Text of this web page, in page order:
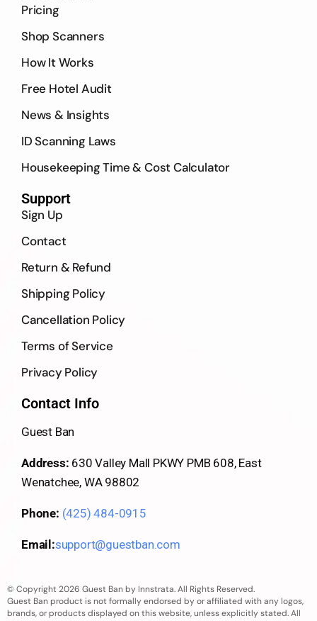
Pricing
Shop Scanners
How It Works
Free Hotel Audit
News & Insights
ID Scanning Laws
Housekeeping Time & Cost Calculator
Support
Sign Up
Contact
Return & Refund
Shipping Policy
Cancellation Policy
Terms of Service
Privacy Policy
Contact Info
Guest Ban
Address: 630 Valley Mall PKWY PMB 608, East
Wenatchee, WA 98802
Phone: (425) 484-0915
Email:support@guestban.com
© Copyright 2026 Guest Ban by Innstrata. All Rights Reserved.
Guest Ban product is not formally endorsed by or affiliated with any logos,
brands, or products displayed on this website, unless explicitly stated. All